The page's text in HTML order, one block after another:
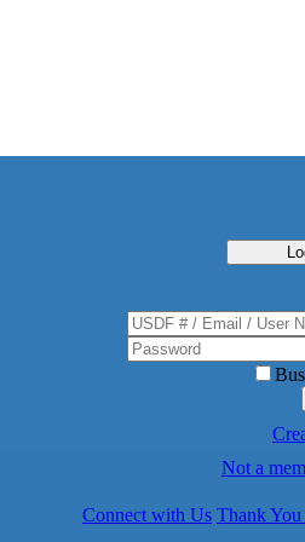
Not a
Connect with Us Thank You